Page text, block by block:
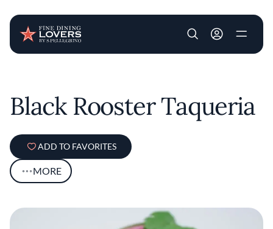
User account
Black Rooster Taqueria
ADD TO FAVORITES
MORE